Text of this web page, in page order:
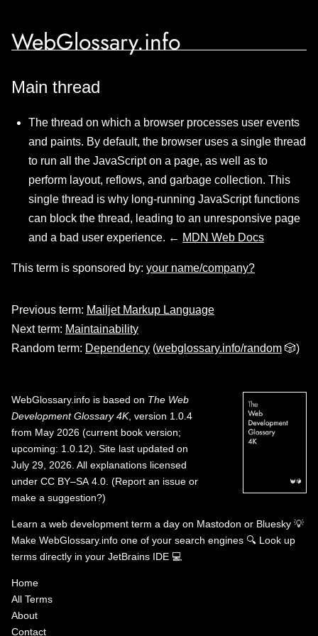
WebGlossary.info
Main thread
The thread on which a browser processes user events
and paints. By default, the browser uses a single thread
to run all the JavaScript on a page, as well as to
perform layout, reflows, and garbage collection. This
single thread is why long-running JavaScript functions
can block the thread, leading to an unresponsive page
and a bad user experience. ← MDN Web Docs
This term is sponsored by: your name/company?
Previous term: Mailjet Markup Language
Next term: Maintainability
Random term: Dependency (webglossary.info/random 🎲)
WebGlossary.info is based on The Web
Development Glossary 4K, version 1.0.4
from May 2026 (current book version;
upcoming: 1.0.12). Site last updated on
July 29, 2026. All explanations licensed
under CC BY–SA 4.0 (Report an issue or
make a suggestion?)
Learn a web development term a day on Mastodon or Bluesky 💡
Make WebGlossary.info one of your search engines 🔍 Look up
terms directly in your JetBrains IDE 💻
Home
All Terms
About
Contact